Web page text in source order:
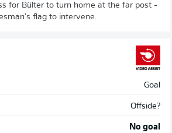
for Bülter to turn home at the far post -
flag to intervene.
Goal
Offside?
No goal